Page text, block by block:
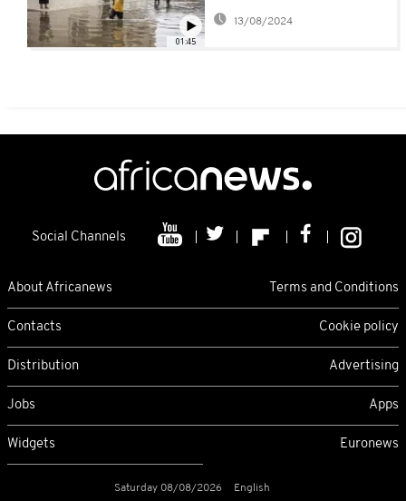
01:45
weather-related
13/08/2024
Social Channels
About Africanews Terms and Conditions
Contacts Cookie policy
Distribution Advertising
Jobs Apps
Widgets Euronews
Saturday 08/08/2026